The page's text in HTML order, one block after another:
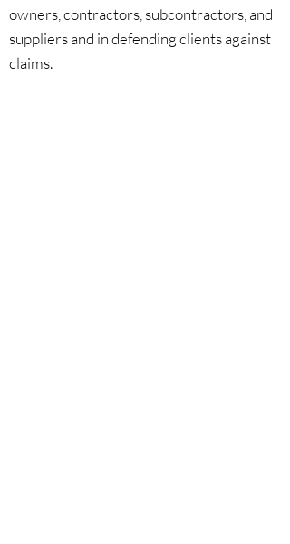
owners, contractors, subcontractors, and
suppliers and in defending clients against
claims.